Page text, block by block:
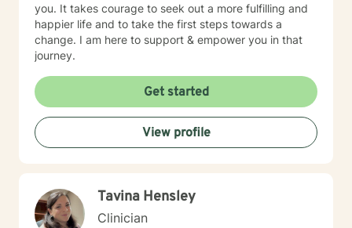
you. It takes courage to seek out a more fulfilling and
happier life and to take the first steps towards a
change. I am here to support & empower you in that
journey.
Get started
View profile
Tavina Hensley
Clinician